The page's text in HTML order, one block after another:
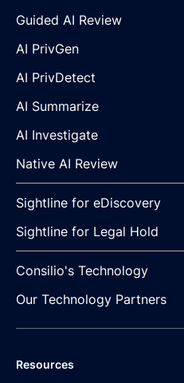
Guided AI Review
AI PrivGen
AI PrivDetect
AI Summarize
AI Investigate
Native AI Review
Sightline for eDiscovery
Sightline for Legal Hold
Consilio's Technology
Our Technology Partners
Resources